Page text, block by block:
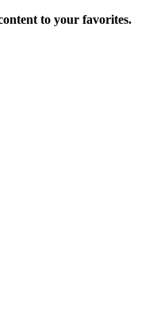
to your favorites.